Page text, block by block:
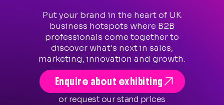
Put your brand in the heart of UK
business hotspots where B2B
professionals come together to
discover what's next in sales,
marketing, innovation and growth.
Enquire about exhibiting
or request our stand prices